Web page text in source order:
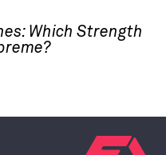
Which Strength